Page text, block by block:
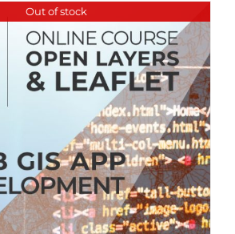
Out of stock